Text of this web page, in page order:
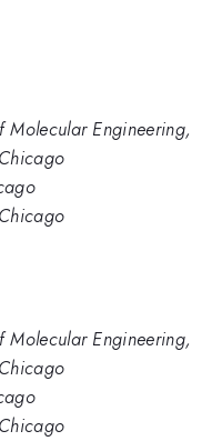
Molecular Engineering,
Molecular Engineering,